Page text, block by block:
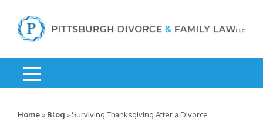
Home » Blog » Surviving Thanksgiving After a Divorce